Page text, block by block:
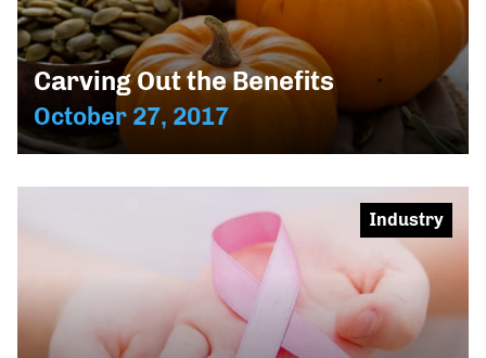
Carving Out the Benefits
October 27, 2017
Industry